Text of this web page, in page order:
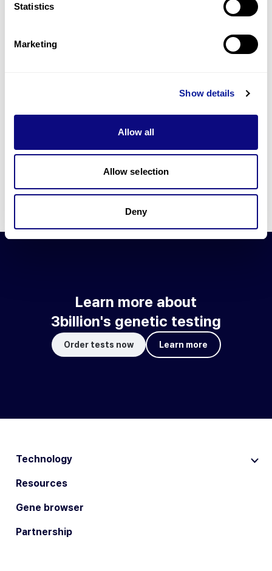
Statistics
Marketing
Show details
Allow all
Allow selection
Deny
information through our blogs and newsletters.
Learn more about 3billion's technology
3billion brings effort to develop and implement various
technologies required for genetic diagnosis.
Learn more about 3billion's technology for an accurate variant
Learn about our technology
Learn more about
3billion's genetic testing
Order tests now Learn more
Technology
Resources
Gene browser
Partnership